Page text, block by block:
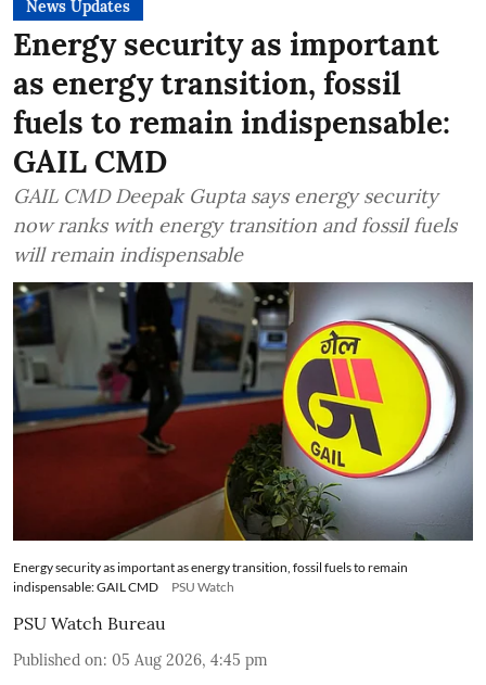
News Updates
Energy security as important
as energy transition, fossil
fuels to remain indispensable:
GAIL CMD
GAIL CMD Deepak Gupta says energy security
now ranks with energy transition and fossil fuels
will remain indispensable
Energy security as important as energy transition, fossil fuels to remain
indispensable: GAIL CMD
PSU Watch
PSU Watch Bureau
Published on: 05 Aug 2026, 4:45 pm